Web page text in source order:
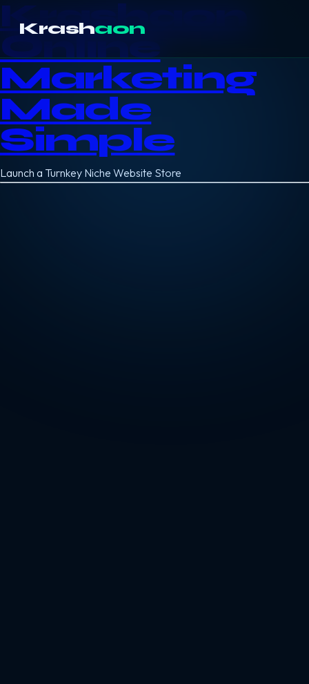
Krashaon
Online
Marketing
Made
Simple
Launch a Turnkey Niche Website Store
Krashaon